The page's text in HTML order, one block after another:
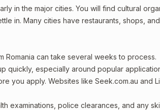
in the major cities. You will find cultural
in. Many cities have restaurants, shops,
Romania can take several weeks to process.
quickly, especially around popular
you apply. Websites like Seek.com.au and
examinations, police clearances, and any